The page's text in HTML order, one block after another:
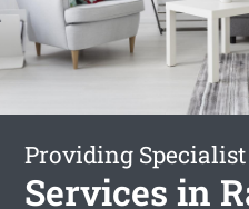
Providing
Services in